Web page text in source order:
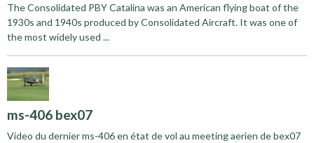
The Consolidated PBY Catalina was an American flying boat of the
1930s and 1940s produced by Consolidated Aircraft. It was one of
the most widely used ...
ms-406 bex07
Video du dernier ms-406 en état de vol au meeting aerien de bex07